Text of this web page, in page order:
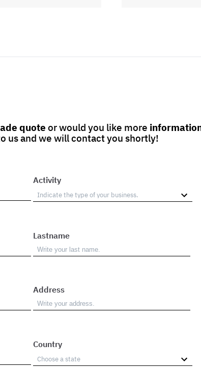
quote or would you like more
us and we will contact you shortly!
Activity
Lastname
Address
Country